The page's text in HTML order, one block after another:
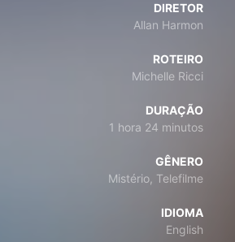
DIRETOR
Allan Harmon
ROTEIRO
Michelle Ricci
DURAÇÃO
1 hora 24 minutos
GÊNERO
Mistério, Telefilme
IDIOMA
English